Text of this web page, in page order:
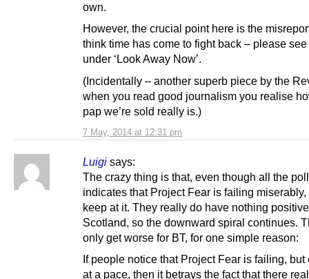
7 May, 2014 at 12:31 pm
own.
However, the crucial point here is the
think time has come to fight back – please
under ‘Look Away Now’.
(Incidentally – another superb piece by the
when you read good journalism you realise
pap we’re sold really is.)
Luigi says:
The crazy thing is that, even though all the
indicates that Project Fear is failing miserably,
keep at it. They really do have nothing
Scotland, so the downward spiral continues.
only get worse for BT, for one simple reason:
If people notice that Project Fear is failing, but
at a pace, then it betrays the fact that there